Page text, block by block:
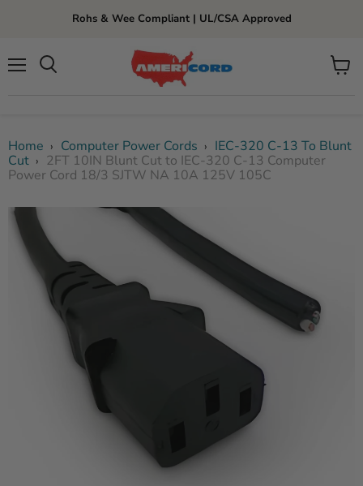
Rohs & Wee Compliant | UL/CSA Approved
View
Home › Computer Power Cords › IEC-320 C-13 To Blunt
Cut › 2FT 10IN Blunt Cut to IEC-320 C-13 Computer
Power Cord 18/3 SJTW NA 10A 125V 105C